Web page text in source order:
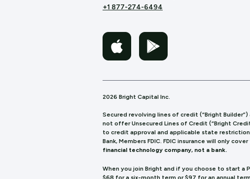
+1 877-274-6494
2026 Bright Capital Inc.
Secured revolving lines of credit (“Bright Builder”)
not offer Unsecured Lines of Credit (“Bright
to credit approval and applicable state
Bank, Members FDIC. FDIC insurance will only
financial technology company, not a bank.
When you join Bright and if you choose to start a
$68 for a six-month term or $97 for an annual